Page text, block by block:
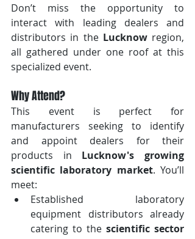
Don’t miss the opportunity to
interact with leading dealers and
distributors in the Lucknow region,
all gathered under one roof at this
specialized event.
Why Attend?
This event is perfect for
manufacturers seeking to identify
and appoint dealers for their
products in Lucknow's growing
scientific laboratory market. You’ll
meet:
Established laboratory
equipment distributors already
catering to the scientific sector